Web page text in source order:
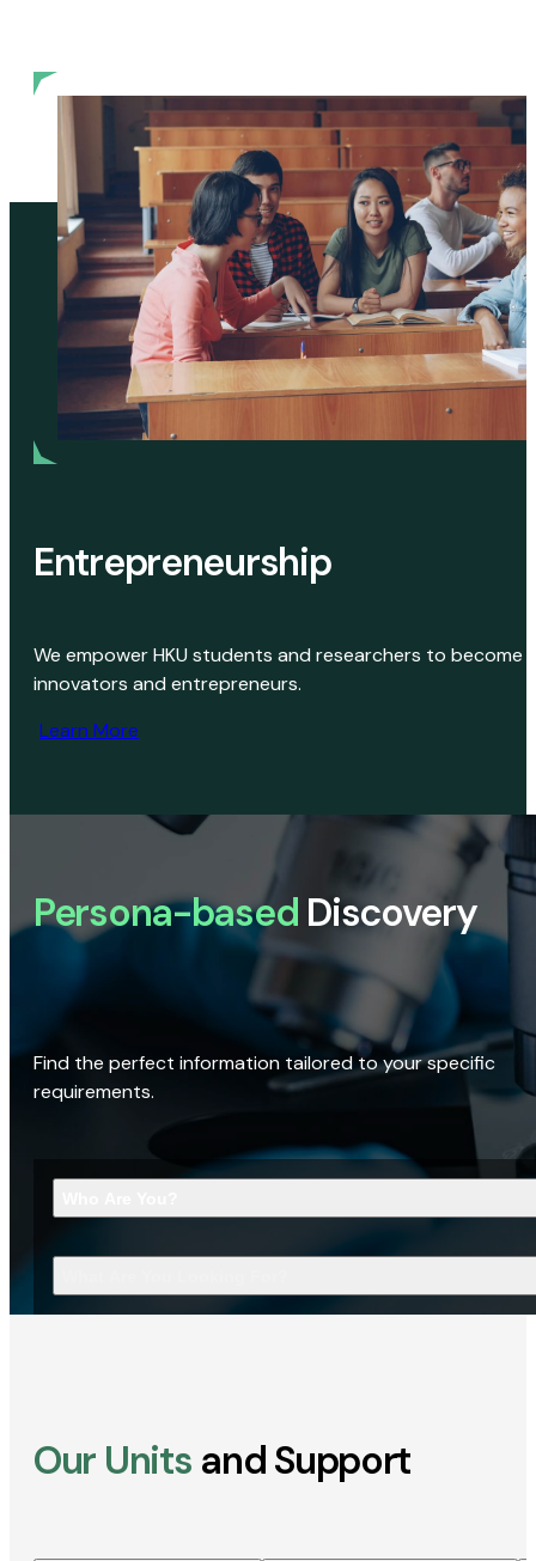
Entrepreneurship
We empower HKU students and researchers to become
innovators and entrepreneurs.
Learn More
Persona-based Discovery
Find the perfect information tailored to your specific
requirements.
Our Units and Support